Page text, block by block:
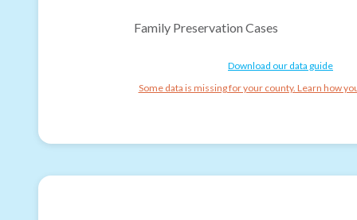
Family Preservation Cases
Download our data guide
Some data is missing for your county. Learn how